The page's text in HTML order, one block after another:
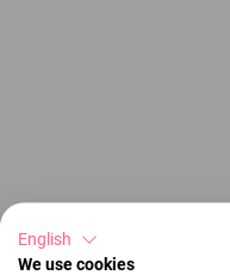
English
We use cookies